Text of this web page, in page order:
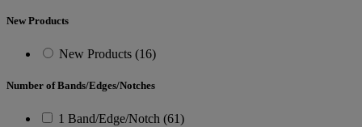
New Products
New Products (16)
Number of Bands/Edges/Notches
1 Band/Edge/Notch (61)